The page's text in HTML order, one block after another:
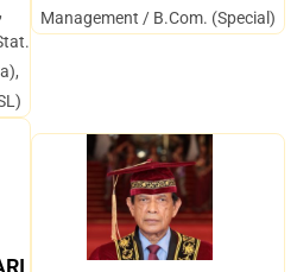
Management / B.Com. (Special)